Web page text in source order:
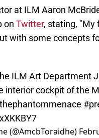
at ILM Aaron
on Twitter, stating, "My
with some concepts
ILM Art Department
interior cockpit of the
(@AmcbToraidhe)